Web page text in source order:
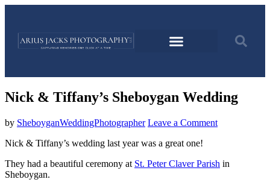
Nick & Tiffany’s Sheboygan Wedding
by SheboyganWeddingPhotographer Leave a Comment
Nick & Tiffany’s wedding last year was a great one!
They had a beautiful ceremony at St. Peter Claver Parish in
Sheboygan.